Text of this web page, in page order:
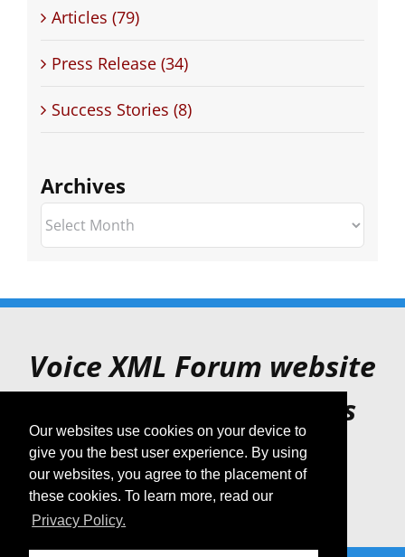
Our websites use cookies on your device to
give you the best user experience. By using
our websites, you agree to the placement of
these cookies. To learn more, read our
Privacy Policy.
Articles (79)
Press Release (34)
Success Stories (8)
Archives
Archives
Voice XML Forum website
is for archive purposes
only.